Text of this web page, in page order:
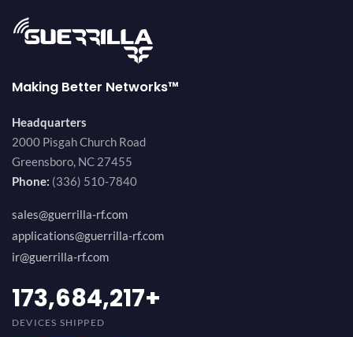
Making Better Networks™
Headquarters
2000 Pisgah Church Road
Greensboro, NC 27455
Phone: (336) 510-7840
sales@guerrilla-rf.com
applications@guerrilla-rf.com
ir@guerrilla-rf.com
194,736,843+
DEVICES SHIPPED